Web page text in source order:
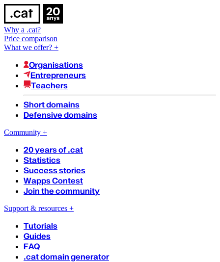
Why a .cat?
Price comparison
What we offer? +
Organisations
Entrepreneurs
Teachers
Short domains
Defensive domains
Community +
20 years of .cat
Statistics
Success stories
Wapps Contest
Join the community
Support & resources +
Tutorials
Guides
FAQ
.cat domain generator